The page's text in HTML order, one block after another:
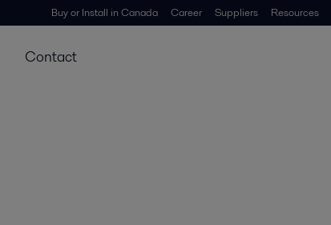
Buy or Install in Canada Career Suppliers Resources
Contact